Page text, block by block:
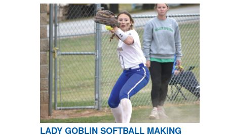
LADY GOBLIN SOFTBALL MAKING